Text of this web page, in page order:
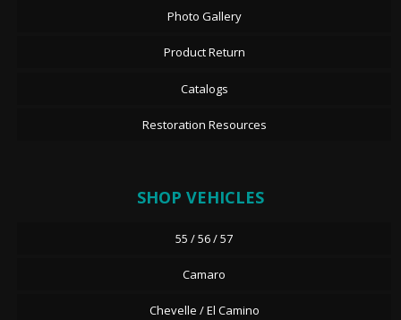
Photo Gallery
Product Return
Catalogs
Restoration Resources
SHOP VEHICLES
55 / 56 / 57
Camaro
Chevelle / El Camino